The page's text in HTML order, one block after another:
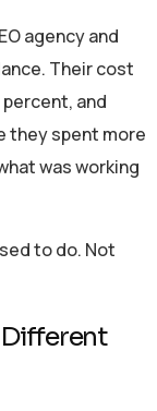
agency and
Their cost
and
they spent more
was working
to do. Not